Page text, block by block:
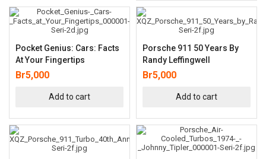
Pocket Genius: Cars: Facts
At Your Fingertips
Br5,000
Add to cart
Porsche 911 50 Years By
Randy Leffingwell
Br5,000
Add to cart